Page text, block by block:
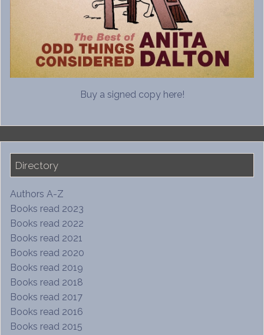
Buy a signed copy here!
Directory
Authors A-Z
Books read 2023
Books read 2022
Books read 2021
Books read 2020
Books read 2019
Books read 2018
Books read 2017
Books read 2016
Books read 2015